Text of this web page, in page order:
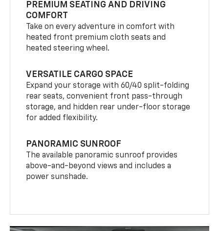
PREMIUM SEATING AND DRIVING
COMFORT
Take on every adventure in comfort with
heated front premium cloth seats and
heated steering wheel.
VERSATILE CARGO SPACE
Expand your storage with 60/40 split-folding
rear seats, convenient front pass-through
storage, and hidden rear under-floor storage
for added flexibility.
PANORAMIC SUNROOF
The available panoramic sunroof provides
above-and-beyond views and includes a
power sunshade.